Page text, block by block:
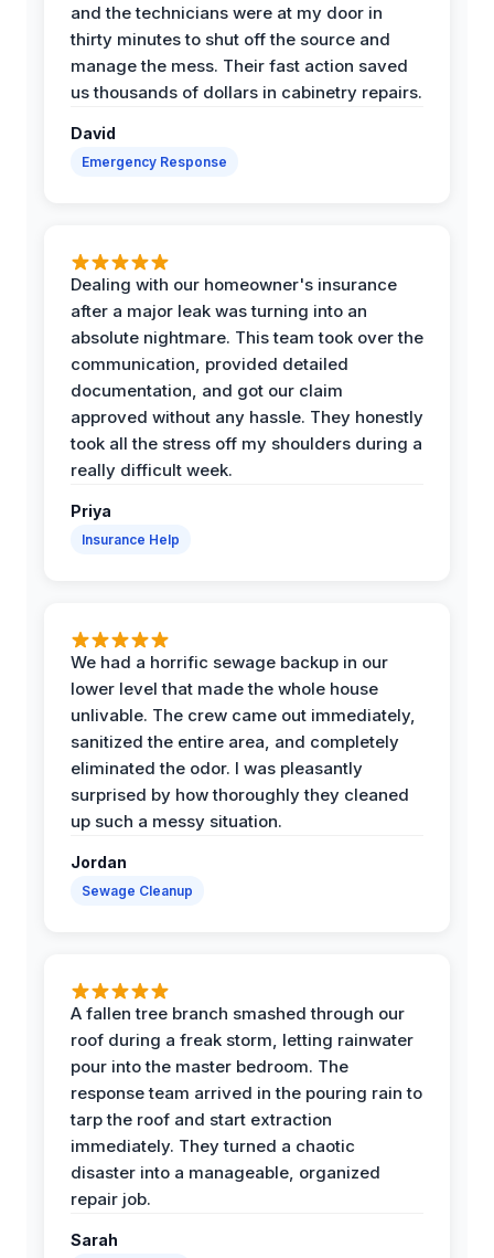
and the technicians were at my door in
thirty minutes to shut off the source and
manage the mess. Their fast action saved
us thousands of dollars in cabinetry repairs.
David
Emergency Response
Dealing with our homeowner's insurance
after a major leak was turning into an
absolute nightmare. This team took over the
communication, provided detailed
documentation, and got our claim
approved without any hassle. They honestly
took all the stress off my shoulders during a
really difficult week.
Priya
Insurance Help
We had a horrific sewage backup in our
lower level that made the whole house
unlivable. The crew came out immediately,
sanitized the entire area, and completely
eliminated the odor. I was pleasantly
surprised by how thoroughly they cleaned
up such a messy situation.
Jordan
Sewage Cleanup
A fallen tree branch smashed through our
roof during a freak storm, letting rainwater
pour into the master bedroom. The
response team arrived in the pouring rain to
tarp the roof and start extraction
immediately. They turned a chaotic
disaster into a manageable, organized
repair job.
Sarah